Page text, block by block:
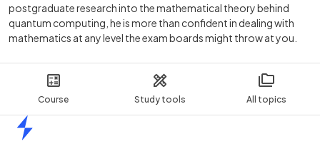
Course Study tools All topics
postgraduate research into the mathematical theory behind
quantum computing, he is more than confident in dealing with
mathematics at any level the exam boards might throw at you.